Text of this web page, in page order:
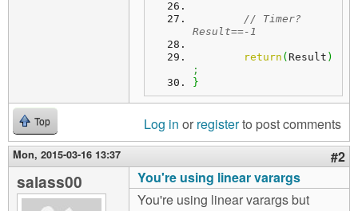
// Timer?
Result==-1
return ( Result )
;
}
Top Log in or registerto post comments
Mon, 2015-03-16 13:37 #2
salass00
You're using linear varargs
You're using linear varargs but